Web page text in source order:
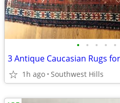
• • • • •
3 Antique Caucasian Rugs
1h ago Southwest Hills